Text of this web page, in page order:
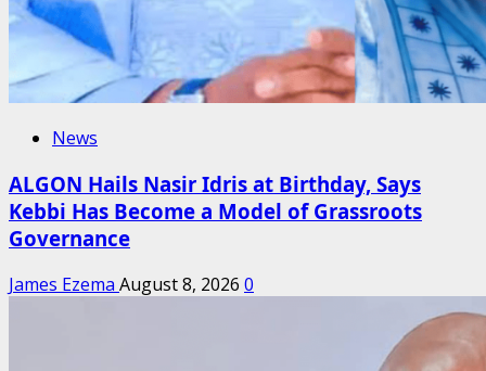
News
ALGON Hails Nasir Idris at Birthday, Says
Kebbi Has Become a Model of Grassroots
Governance
James Ezema August 8, 2026 0